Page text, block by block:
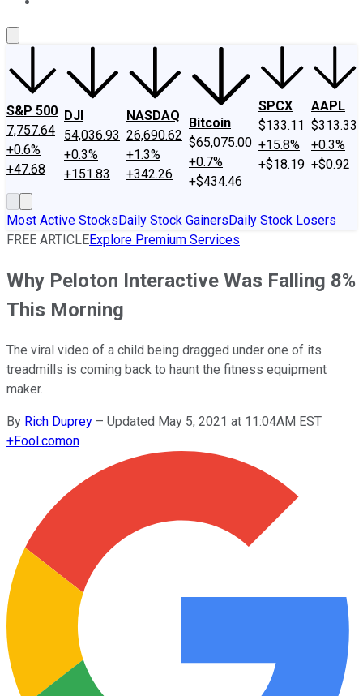
S&P 500
7,757.64
+0.6%
+47.68
DJI
54,036.93
+0.3%
+151.83
NASDAQ
26,690.62
+1.3%
+342.26
Bitcoin
$65,075.00
+0.7%
+$434.46
SPCX
$133.11
+15.8%
+$18.19
AAPL
$313.33
+0.3%
+$0.92
Most Active StocksDaily Stock GainersDaily Stock Losers
FREE ARTICLEExplore Premium Services
Why Peloton Interactive Was Falling 8%
This Morning
The viral video of a child being dragged under one of its
treadmills is coming back to haunt the fitness equipment
maker.
By Rich Duprey – Updated May 5, 2021 at 11:04AM EST
+Fool.comon